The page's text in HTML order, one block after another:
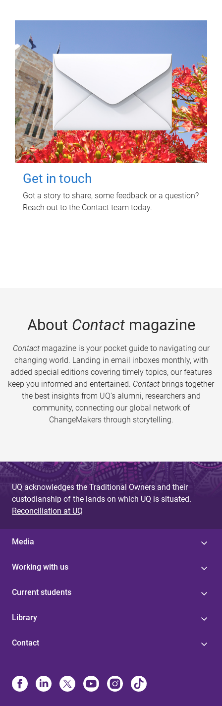
Get in touch
Got a story to share, some feedback or a question?
Reach out to the Contact team today.
About Contactmagazine
Contactmagazine is your pocket guide to navigating our
changing world. Landing in email inboxes monthly, with
added special editions covering timely topics, our features
keep you informed and entertained. Contact brings together
the best insights from UQ’s alumni, researchers and
community, connecting our global network of
ChangeMakers through storytelling.
UQ acknowledges the Traditional Owners and their
custodianship of the lands on which UQ is situated.
Reconciliation at UQ
Media
Working with us
Current students
Library
Contact